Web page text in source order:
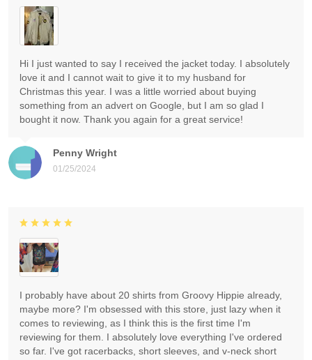
Penny Wright
01/25/2024
Hi I just wanted to say I received the jacket today. I absolutely
love it and I cannot wait to give it to my husband for
Christmas this year. I was a little worried about buying
something from an advert on Google, but I am so glad I
bought it now. Thank you again for a great service!
I probably have about 20 shirts from Groovy Hippie already,
maybe more? I'm obsessed with this store, just lazy when it
comes to reviewing, as I think this is the first time I'm
reviewing for them. I absolutely love everything I've ordered
so far. I've got racerbacks, short sleeves, and v-neck short